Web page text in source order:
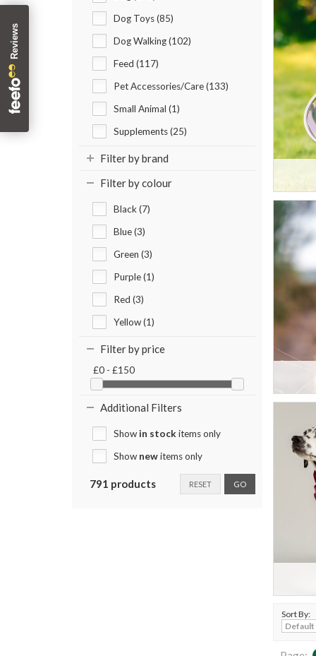
Dog Toys (85)
Dog Walking (102)
Feed (117)
Pet Accessories/Care (133)
Small Animal (1)
Supplements (25)
Filter by brand
Filter by colour
Black (7)
Blue (3)
Green (3)
Purple (1)
Red (3)
Yellow (1)
Filter by price
£0 - £150
Additional Filters
Show in stock items only
Show newitems only
791 products GO
RESET
Sort By: